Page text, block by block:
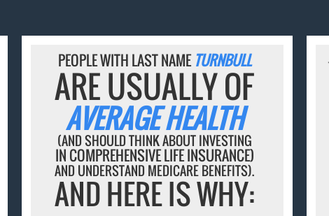
PEOPLE WITH LAST NAME TURNBULL
ARE USUALLY OF
AVERAGE HEALTH
(AND SHOULD THINK ABOUT INVESTING
IN COMPREHENSIVE LIFE INSURANCE)
AND UNDERSTAND MEDICARE BENEFITS).
AND HERE IS WHY: